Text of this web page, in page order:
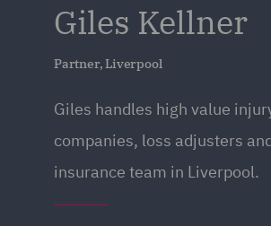
Giles Kellner
Partner, Liverpool
Giles handles high value
companies, loss adjusters
insurance team in Liverpool.